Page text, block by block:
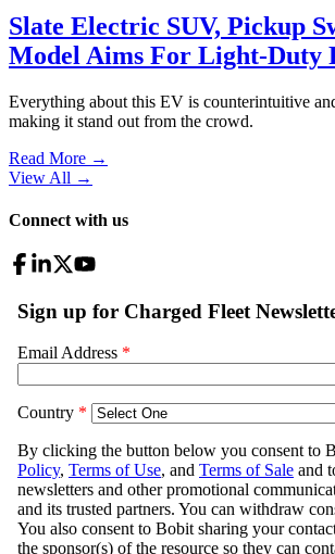
Slate Electric SUV, Pickup
Model Aims For Light-Duty
Everything about this EV is counterintuitive
making it stand out from the crowd.
Read More →
View All →
Connect with us